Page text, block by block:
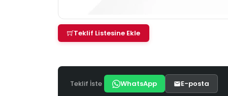
Teklif Listesine Ekle
Teklif İste WhatsApp E-posta